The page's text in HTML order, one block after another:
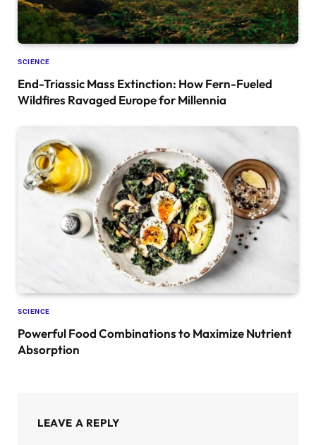
SCIENCE
End-Triassic Mass Extinction: How Fern-Fueled
Wildfires Ravaged Europe for Millennia
SCIENCE
Powerful Food Combinations to Maximize Nutrient
Absorption
LEAVE A REPLY